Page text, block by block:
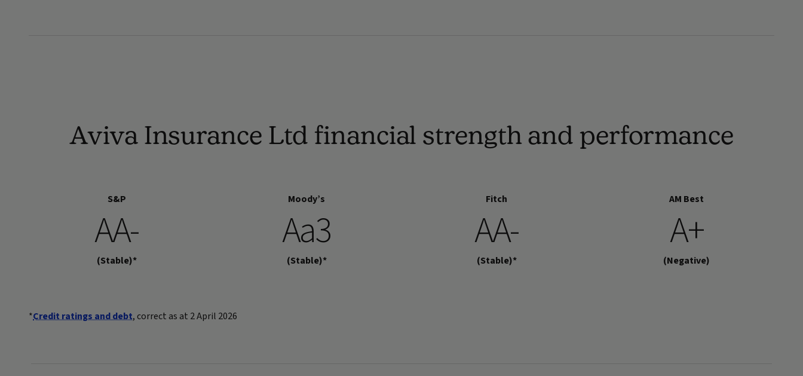
Aviva Insurance Ltd financial strength and performance
S&P
AA-
(Stable)*
Moody’s
Aa3
(Stable)*
Fitch
AA-
(Stable)*
AM Best
A+
(Negative)
*Credit ratings and debt, correct as at 2 April 2026